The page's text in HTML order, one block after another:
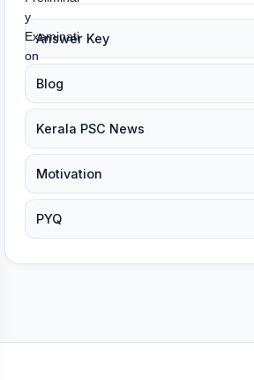
Answer Key
Blog
Kerala PSC News
Motivation
PYQ